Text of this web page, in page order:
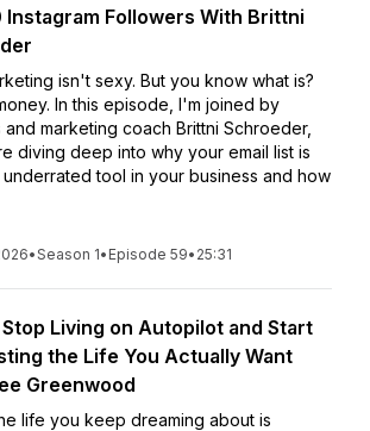
Followers With Brittni
isn't sexy. But you know what is?
In this episode, I'm joined by
and marketing coach Brittni Schroeder,
diving deep into why your email list is
underrated tool in your business and how
•Season 1• Episode 59• 25:31
Living on Autopilot and Start
the Life You Actually Want
Greenwood
life you keep dreaming about is